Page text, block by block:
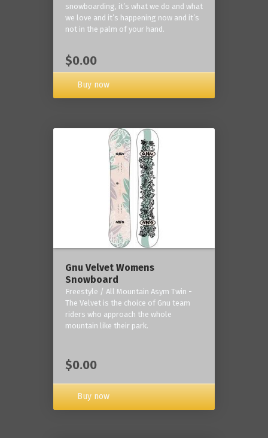
snowboarding, it’s what we do and what
we love and it’s happening now and it’s
not in the palm of your hand.
$0.00
Buy now
Gnu Velvet Womens
Snowboard
Freestyle / All Mountain Asym Twin -
The Velvet is the choice of Gnu team
riders who approach the whole
mountain like their park.
$0.00
Buy now